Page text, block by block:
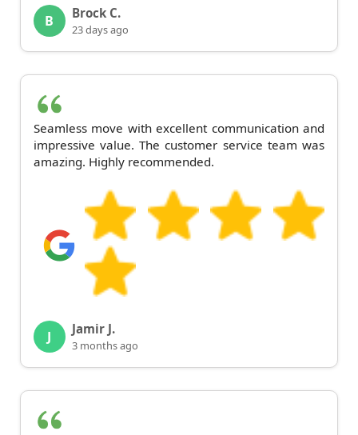
B Brock C.
23 days ago
Seamless move with excellent communication and
impressive value. The customer service team was
amazing. Highly recommended.
J Jamir J.
3 months ago